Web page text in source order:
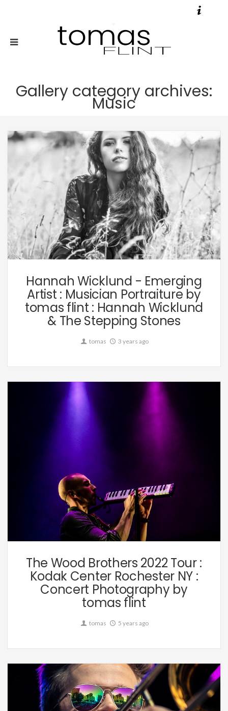
Gallery category archives:
Music
Music
Hannah Wicklund - Emerging
Artist : Musician Portraiture by
tomas flint : Hannah Wicklund
& The Stepping Stones
tomas 3 years ago
Music
The Wood Brothers 2022 Tour :
Kodak Center Rochester NY :
Concert Photography by
tomas flint
tomas 5 years ago